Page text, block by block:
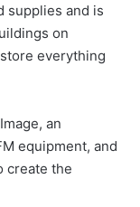
supplies and is
on
everything
an
equipment, and
create the